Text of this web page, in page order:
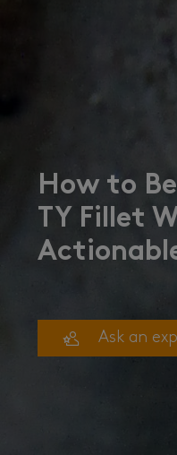
How to
TY Fillet
Ask an